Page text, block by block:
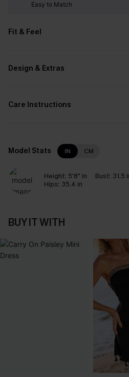
Easy to Match
Fit & Feel
Design & Extras
Care Instructions
Model Stats IN CM
Height: 5'8" in Bust: 31.5
Hips: 35.4 in
BUY IT WITH